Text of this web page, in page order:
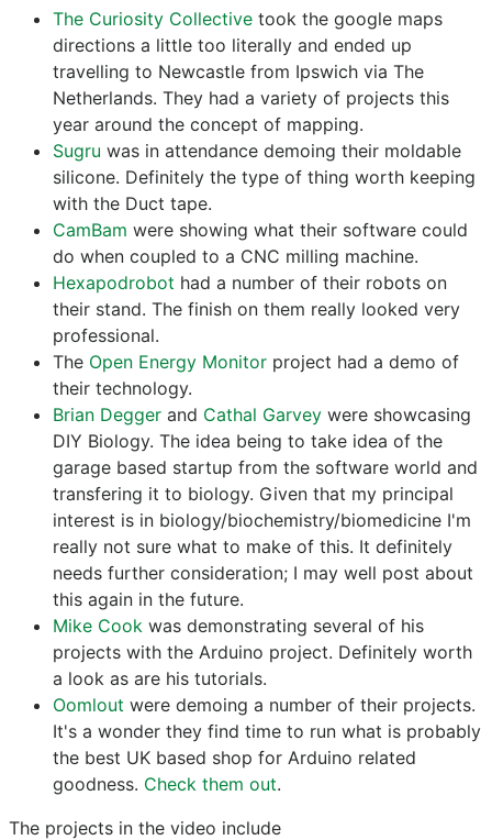
The Curiosity Collective took the google maps
directions a little too literally and ended up
travelling to Newcastle from Ipswich via The
Netherlands. They had a variety of projects this
year around the concept of mapping.
Sugru was in attendance demoing their moldable
silicone. Definitely the type of thing worth keeping
with the Duct tape.
CamBam were showing what their software could
do when coupled to a CNC milling machine.
Hexapodrobot had a number of their robots on
their stand. The finish on them really looked very
professional.
The Open Energy Monitor project had a demo of
their technology.
Brian Degger and Cathal Garvey were showcasing
DIY Biology. The idea being to take idea of the
garage based startup from the software world and
transfering it to biology. Given that my principal
interest is in biology/biochemistry/biomedicine I'm
really not sure what to make of this. It definitely
needs further consideration; I may well post about
this again in the future.
Mike Cook was demonstrating several of his
projects with the Arduino project. Definitely worth
a look as are his tutorials.
Oomlout were demoing a number of their projects.
It's a wonder they find time to run what is probably
the best UK based shop for Arduino related
goodness. Check them out.
The projects in the video include